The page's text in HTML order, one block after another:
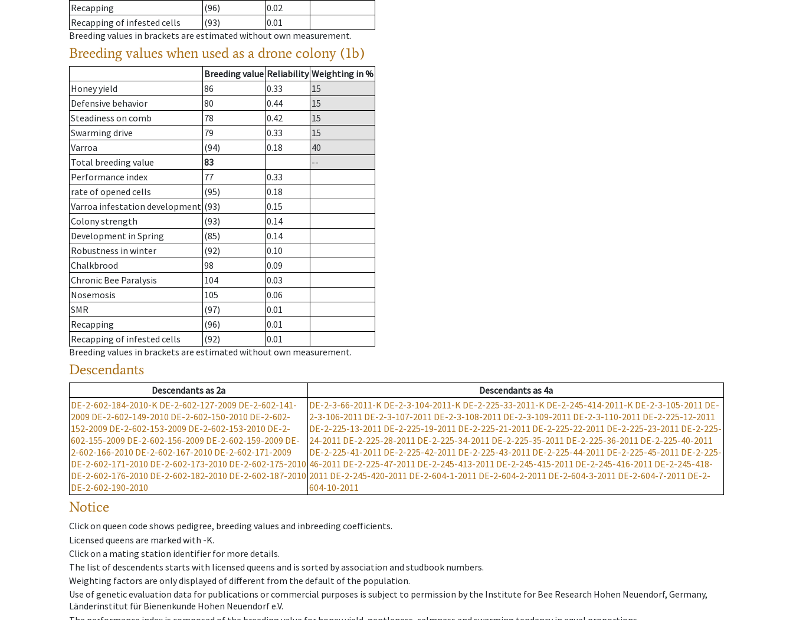
Recapping
(96)
0.02
Recapping of infested cells
(93)
0.01
Breeding values in brackets are estimated without own measurement.
Breeding values when used as a drone colony (1b)
Breeding value Reliability Weighting in %
Honey yield
86 0.33
15
Defensive behavior
80 0.44
15
Steadiness on comb
78 0.42
15
Swarming drive
79 0.33
15
Varroa
(94) 0.18
40
Total breeding value
83
--
Performance index
77
0.33
rate of opened cells
(95)
0.18
Varroa infestation development (93)
0.15
Colony strength
(93)
0.14
Development in Spring
(85)
0.14
Robustness in winter
(92)
0.10
Chalkbrood
98
0.09
Chronic Bee Paralysis
104
0.03
Nosemosis
105
0.06
SMR
(97)
0.01
Recapping
(96)
0.01
Recapping of infested cells
(92)
0.01
Breeding values in brackets are estimated without own measurement.
Descendants
Descendantsas 2a Descendantsas 4a
DE-2-602-184-2010-K DE-2-602-127-2009 DE-2-602-141-
2009 DE-2-602-149-2010 DE-2-602-150-2010 DE-2-602-
152-2009 DE-2-602-153-2009 DE-2-602-153-2010 DE-2-
602-155-2009 DE-2-602-156-2009 DE-2-602-159-2009 DE-
2-602-166-2010 DE-2-602-167-2010 DE-2-602-171-2009
DE-2-602-171-2010 DE-2-602-173-2010 DE-2-602-175-2010
DE-2-602-176-2010 DE-2-602-182-2010 DE-2-602-187-2010
DE-2-602-190-2010
DE-2-3-66-2011-K DE-2-3-104-2011-K DE-2-225-33-2011-K DE-2-245-414-2011-K DE-2-3-105-2011 DE-
2-3-106-2011 DE-2-3-107-2011 DE-2-3-108-2011 DE-2-3-109-2011 DE-2-3-110-2011 DE-2-225-12-2011
DE-2-225-13-2011 DE-2-225-19-2011 DE-2-225-21-2011 DE-2-225-22-2011 DE-2-225-23-2011 DE-2-225-
24-2011 DE-2-225-28-2011 DE-2-225-34-2011 DE-2-225-35-2011 DE-2-225-36-2011 DE-2-225-40-2011
DE-2-225-41-2011 DE-2-225-42-2011 DE-2-225-43-2011 DE-2-225-44-2011 DE-2-225-45-2011 DE-2-225-
46-2011 DE-2-225-47-2011 DE-2-245-413-2011 DE-2-245-415-2011 DE-2-245-416-2011 DE-2-245-418-
2011 DE-2-245-420-2011 DE-2-604-1-2011 DE-2-604-2-2011 DE-2-604-3-2011 DE-2-604-7-2011 DE-2-
604-10-2011
Notice
Click on queen code shows pedigree, breeding values and inbreeding coefficients.
Licensed queens are marked with -K.
Click on a mating station identifier for more details.
The list of descendents starts with licensed queens and is sorted by association and studbook numbers.
Weighting factors are only displayed of different from the default of the population.
Use of genetic evaluation data for publications or commercial purposes is subject to permission by the Institute for Bee Research Hohen Neuendorf, Germany,
Länderinstitut für Bienenkunde Hohen Neuendorf e.V.